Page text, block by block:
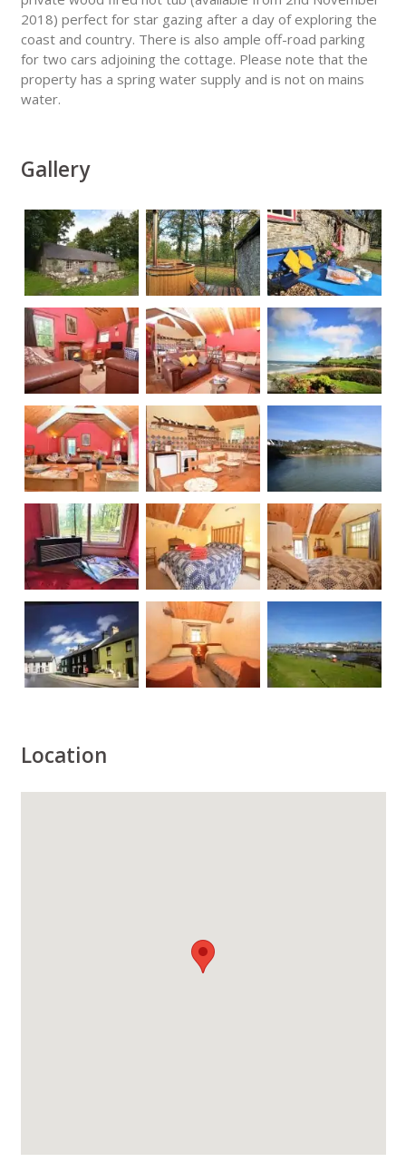
2018) perfect for star gazing after a day of exploring the
coast and country. There is also ample off-road parking
for two cars adjoining the cottage. Please note that the
property has a spring water supply and is not on mains
water.
Gallery
Location